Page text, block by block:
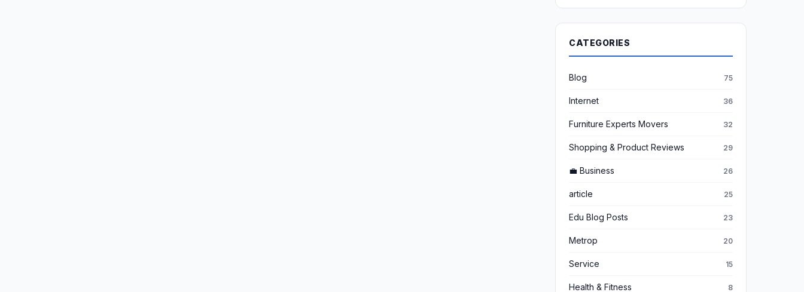
CATEGORIES
Blog 75
Internet 36
Furniture Experts Movers 32
Shopping & Product Reviews 29
💼 Business 26
article 25
Edu Blog Posts 23
Metrop 20
Service 15
Health & Fitness 8